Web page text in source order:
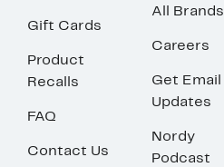
Gift Cards
Product
Recalls
FAQ
Contact Us
All Brands
Careers
Get Email
Updates
Nordy
Podcast